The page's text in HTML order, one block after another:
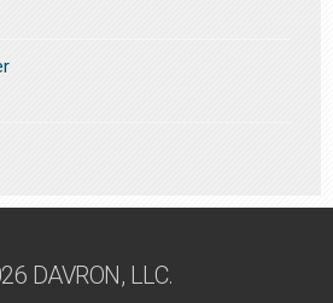
DAVRON, LLC.